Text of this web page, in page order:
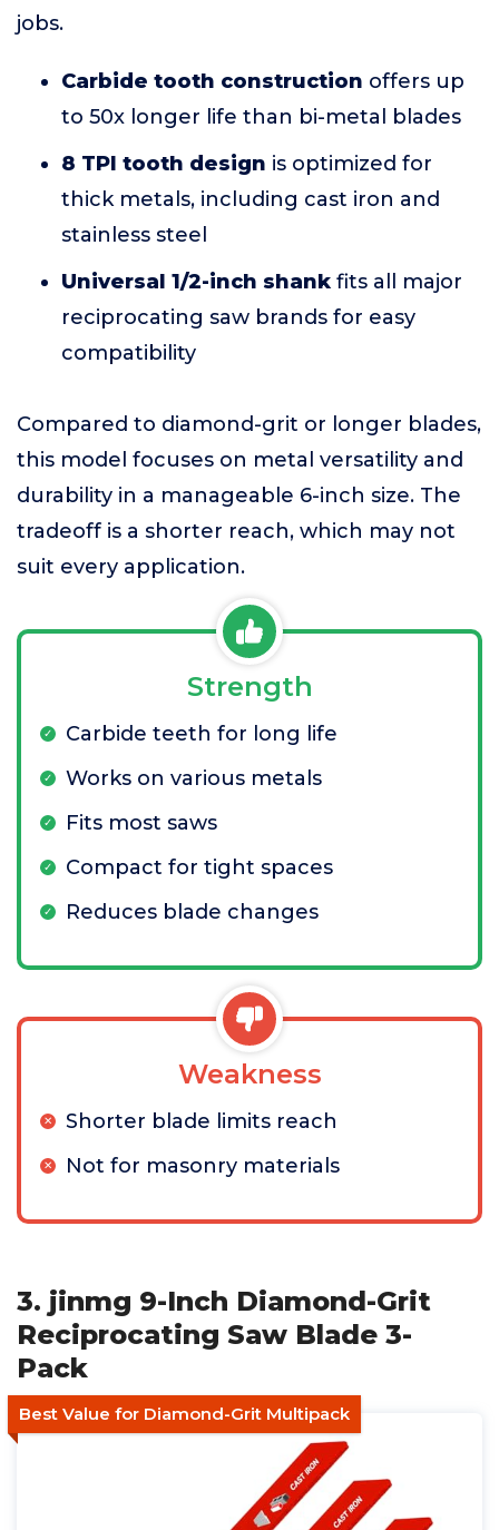
jobs.
Carbide tooth construction offers up
to 50x longer life than bi-metal blades
8 TPI tooth design is optimized for
thick metals, including cast iron and
stainless steel
Universal 1/2-inch shank fits all major
reciprocating saw brands for easy
compatibility
Compared to diamond-grit or longer blades,
this model focuses on metal versatility and
durability in a manageable 6-inch size. The
tradeoff is a shorter reach, which may not
suit every application.
Strength
Carbide teeth for long life
Works on various metals
Fits most saws
Compact for tight spaces
Reduces blade changes
Weakness
Shorter blade limits reach
Not for masonry materials
3. jinmg 9-Inch Diamond-Grit
Reciprocating Saw Blade 3-
Pack
Best Value for Diamond-Grit Multipack